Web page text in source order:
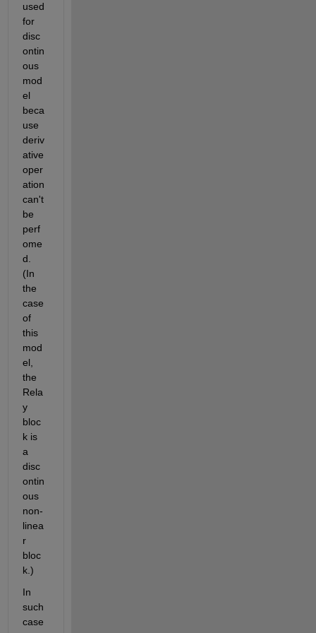
used
for
disc
ontin
ous
mod
el
beca
use
deriv
ative
oper
ation
can't
be
perf
ome
d.
(In
the
case
of
this
mod
el,
the
Rela
y
bloc
k is
a
disc
ontin
ous
non-
linea
r
bloc
k.)
In
such
case